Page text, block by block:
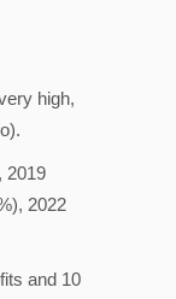
high,
2019
2022
and 10